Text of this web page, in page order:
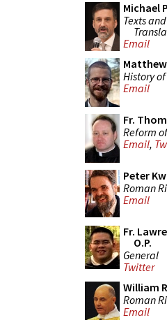
Michael
Texts and
Email
History
Email
Fr.
Reform
Email,
Peter
Roman
Email
Fr.
O.P.
General
Twitter
William
Roman
Email